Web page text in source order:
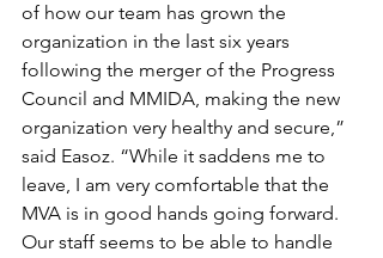
of how our team has grown the
organization in the last six years
following the merger of the Progress
Council and MMIDA, making the new
organization very healthy and secure,”
said Easoz. “While it saddens me to
leave, I am very comfortable that the
MVA is in good hands going forward.
Our staff seems to be able to handle